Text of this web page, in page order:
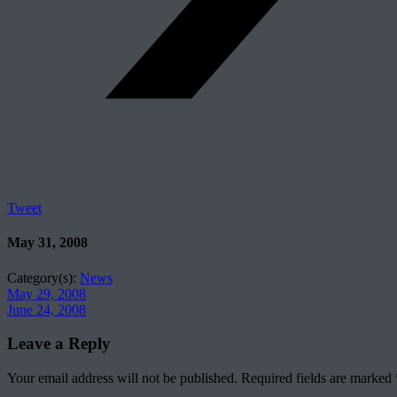
Tweet
May 31, 2008
Category(s): News
May 29, 2008
June 24, 2008
Leave a Reply
Your email address will not be published. Required fields are marked